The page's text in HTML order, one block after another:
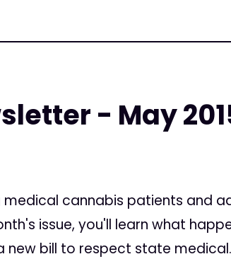
- May
cannabis patients and
issue, you'll learn what
bill to respect state